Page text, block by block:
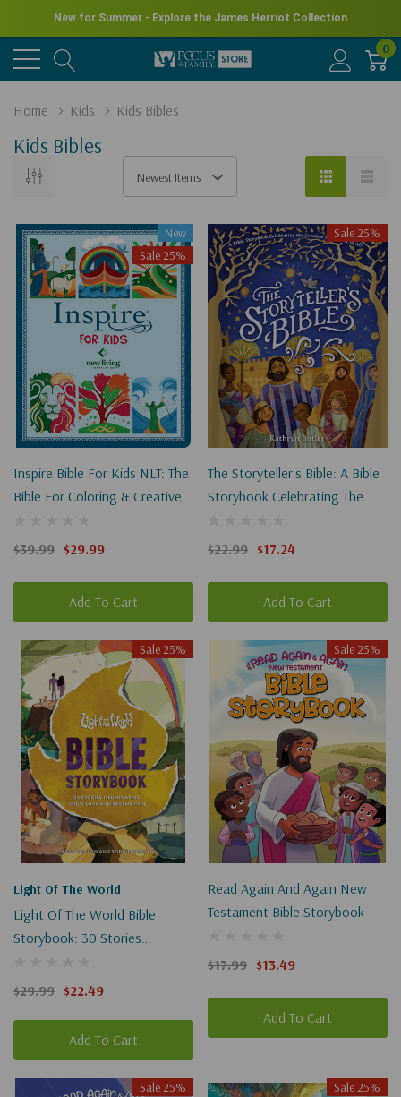
New for Summer - Explore the James Herriot Collection
0
Home Kids Kids Bibles
Kids Bibles
New
Sale 25%
Inspire Bible For Kids NLT: The
Bible For Coloring & Creative
$39.99 $29.99
Add To Cart
Sale 25%
The Storyteller's Bible: A Bible
Storybook Celebrating The
$22.99 $17.24
Add To Cart
Sale 25%
Light Of The World
Light Of The World Bible
Storybook: 30 Stories
Redemption
$29.99 $22.49
Add To Cart
Sale 25%
Read Again And Again New
Testament Bible Storybook
$17.99 $13.49
Add To Cart
Sale 25% Sale 25%